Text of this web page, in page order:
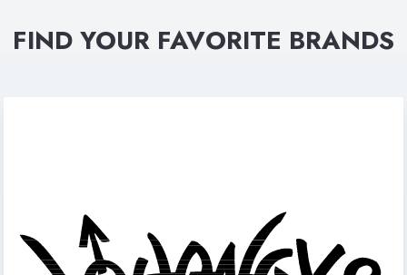
FIND YOUR FAVORITE BRANDS